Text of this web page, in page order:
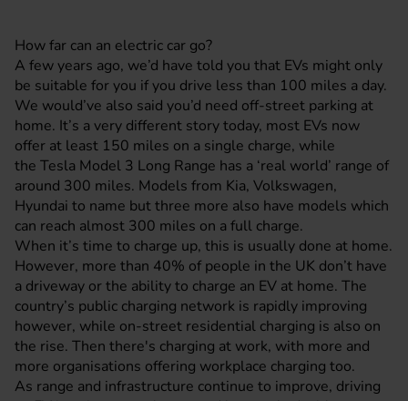
How far can an electric car go?
A few years ago, we’d have told you that EVs might only
be suitable for you if you drive less than 100 miles a day.
We would’ve also said you’d need off-street parking at
home. It’s a very different story today, most EVs now
offer at least 150 miles on a single charge, while
the Tesla Model 3 Long Range has a ‘real world’ range of
around 300 miles. Models from Kia, Volkswagen,
Hyundai to name but three more also have models which
can reach almost 300 miles on a full charge.
When it’s time to charge up, this is usually done at home.
However, more than 40% of people in the UK don’t have
a driveway or the ability to charge an EV at home. The
country’s public charging network is rapidly improving
however, while on-street residential charging is also on
the rise. Then there's charging at work, with more and
more organisations offering workplace charging too.
As range and infrastructure continue to improve, driving